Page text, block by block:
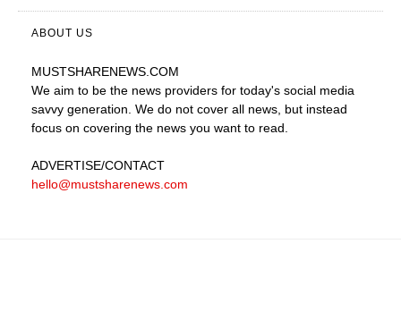
ABOUT US
MUSTSHARENEWS .COM
We aim to be the news providers for today's social media
savvy generation. We do not cover all news, but instead
focus on covering the news you want to read.
ADVERTISE/CONTACT
hello@mustsharenews.com